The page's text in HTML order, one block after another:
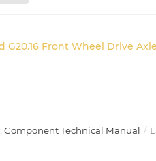
G20.16 Front Wheel Drive
Component Technical Manual